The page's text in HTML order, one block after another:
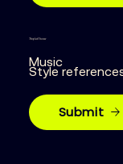
Tropical house
Music
Style
Submit